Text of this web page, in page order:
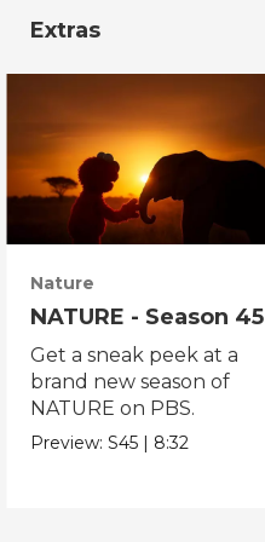
Extras
Nature
NATURE - Season 45
Get a sneak peek at a
brand new season of
NATURE on PBS.
Preview:S45 | 8:32